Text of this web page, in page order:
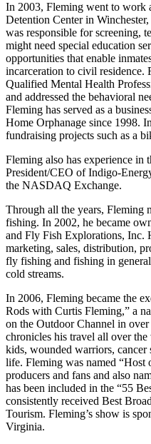
In 2003, Fleming went to work
Detention Center in
was responsible for screening,
might need special education
opportunities that enable
incarceration to civil residence.
Qualified Mental Health
and addressed the behavioral
Fleming has served as a
Home Orphanage since 1998.
fundraising projects such as a
Fleming also has experience in
President/CEO of Indigo-
the NASDAQ Exchange.
Through all the years, Fleming
fishing. In 2002, he became
and Fly Fish Explorations, Inc.
marketing, sales, distribution,
fly fishing and fishing in
cold streams.
In 2006, Fleming became the
Rods with Curtis Fleming,” a
on the Outdoor Channel in
chronicles his travel all over
kids, wounded warriors,
life. Fleming was named
producers and fans and also
has been included in the “55
consistently received Best
Tourism. Fleming’s show is
Virginia.